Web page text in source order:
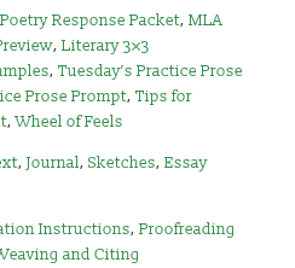
Poetry Response Packet,MLA
,Literary 3×3
,Tuesday’s Practice Prose
Prose Prompt,Tips for
,Wheel of Feels
,Journal,Sketches, Essay
Instructions,Proofreading
and Citing